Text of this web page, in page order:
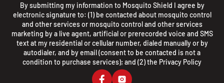
By submitting my information to Mosquito Shield I agree by
electronic signature to: (1) be contacted about mosquito control
and other services or mosquito control and other services
marketing by a live agent, artificial or prerecorded voice and SMS
text at my residential or cellular number, dialed manually or by
autodialer, and by email (consent to be contacted is not a
condition to purchase services); and (2) the Privacy Policy